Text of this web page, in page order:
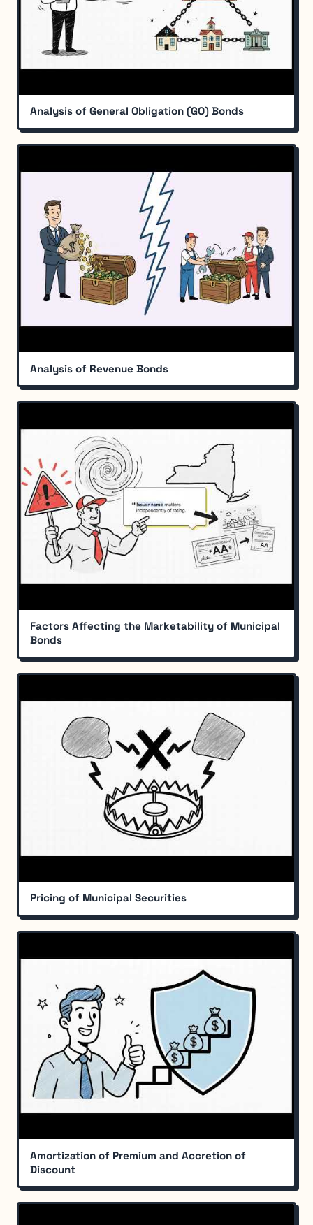
Analysis of General Obligation (GO) Bonds
Analysis of Revenue Bonds
Factors Affecting the Marketability of Municipal
Bonds
Pricing of Municipal Securities
Amortization of Premium and Accretion of
Discount